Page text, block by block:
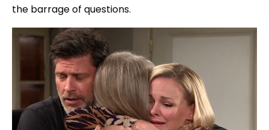
the barrage of questions.